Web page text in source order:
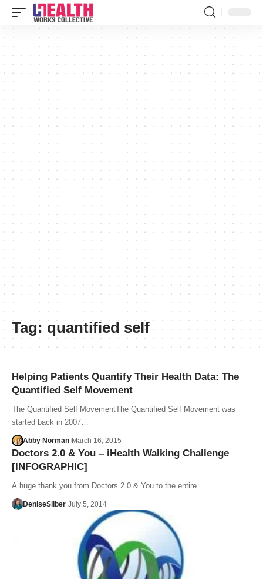
Tag: quantified self
Helping Patients Quantify Their Health Data: The
Quantified Self Movement
The Quantified Self MovementThe Quantified Self Movement was
started back in 2007…
Abby Norman March 16, 2015
Doctors 2.0 & You – iHealth Walking Challenge
[INFOGRAPHIC]
A huge thank you from Doctors 2.0 & You to the entire…
DeniseSilber July 5, 2014